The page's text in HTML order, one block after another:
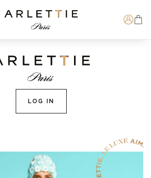
Arlettie E-SHOP
LOG IN